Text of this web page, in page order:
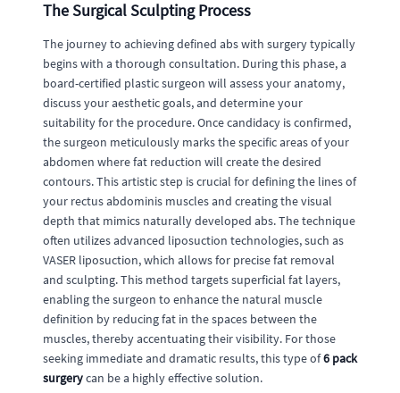
The Surgical Sculpting Process
The journey to achieving defined abs with surgery typically
begins with a thorough consultation. During this phase, a
board-certified plastic surgeon will assess your anatomy,
discuss your aesthetic goals, and determine your
suitability for the procedure. Once candidacy is confirmed,
the surgeon meticulously marks the specific areas of your
abdomen where fat reduction will create the desired
contours. This artistic step is crucial for defining the lines of
your rectus abdominis muscles and creating the visual
depth that mimics naturally developed abs. The technique
often utilizes advanced liposuction technologies, such as
VASER liposuction, which allows for precise fat removal
and sculpting. This method targets superficial fat layers,
enabling the surgeon to enhance the natural muscle
definition by reducing fat in the spaces between the
muscles, thereby accentuating their visibility. For those
seeking immediate and dramatic results, this type of6 pack
surgerycan be a highly effective solution.